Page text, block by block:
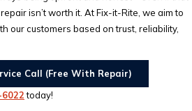
isn’t worth it. At Fix-it-Rite, we aim to
our customers based on trust, reliability,
Call (Free With Repair)
today!